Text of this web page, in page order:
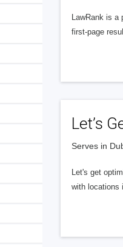
LawRank is a
first-page
Let’s
Serves in
Let's get
with locations